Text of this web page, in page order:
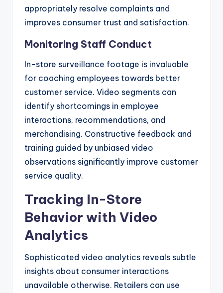
appropriately resolve complaints and
improves consumer trust and satisfaction.
Monitoring Staff Conduct
In-store surveillance footage is invaluable
for coaching employees towards better
customer service. Video segments can
identify shortcomings in employee
interactions, recommendations, and
merchandising. Constructive feedback and
training guided by unbiased video
observations significantly improve customer
service quality.
Tracking In-Store
Behavior with Video
Analytics
Sophisticated video analytics reveals subtle
insights about consumer interactions
unavailable otherwise. Retailers can use